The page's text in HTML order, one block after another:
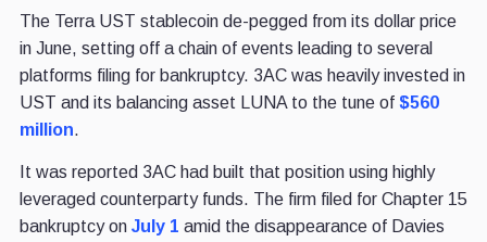
The Terra UST stablecoin de-pegged from its dollar price
in June, setting off a chain of events leading to several
platforms filing for bankruptcy. 3AC was heavily invested in
UST and its balancing asset LUNA to the tune of $560
million.
It was reported 3AC had built that position using highly
leveraged counterparty funds. The firm filed for Chapter 15
bankruptcy on July 1 amid the disappearance of Davies